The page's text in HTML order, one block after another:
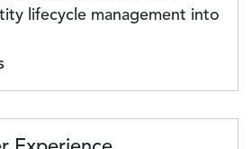
lifecycle management into